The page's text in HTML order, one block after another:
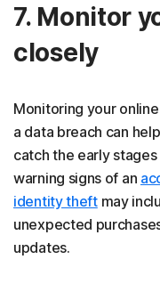
7. Monitor
closely
Monitoring your
a data breach can
catch the early
warning signs of an
identity theftmay
unexpected
updates.